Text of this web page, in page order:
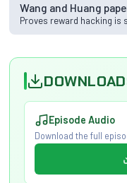
Wang and Huang
Proves reward hacking is
Episode Audio
Download the full